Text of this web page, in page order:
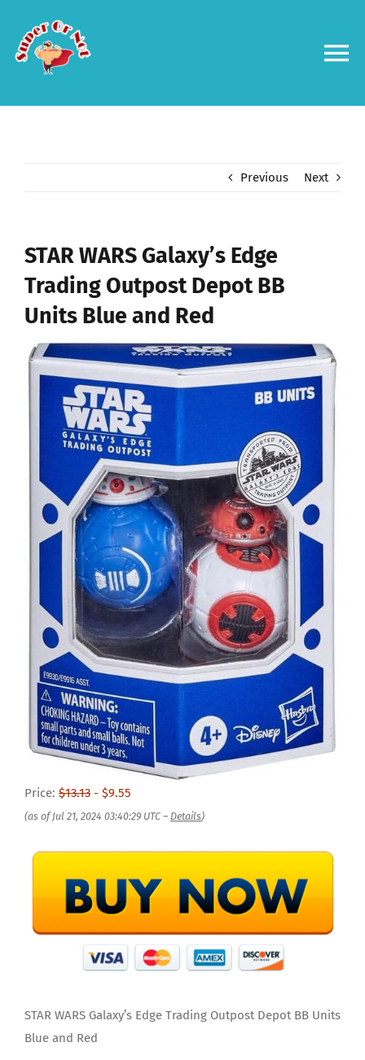
content
Previous Next
STAR WARS Galaxy’s Edge
Trading Outpost Depot BB
Units Blue and Red
Price: $13.13 - $9.55
(as of Jul 21, 2024 03:40:29 UTC – Details)
STAR WARS Galaxy’s Edge Trading Outpost Depot BB Units
Blue and Red